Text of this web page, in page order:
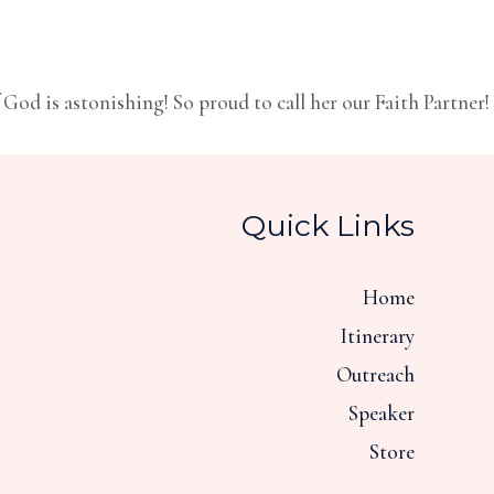
is astonishing! So proud to call her our Faith Partner!
Quick Links
Home
Itinerary
Outreach
Speaker
Store